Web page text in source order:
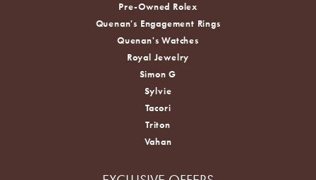
Pre-Owned Rolex
Quenan's Engagement Rings
Quenan's Watches
Royal Jewelry
Simon G
Sylvie
Tacori
Triton
Vahan